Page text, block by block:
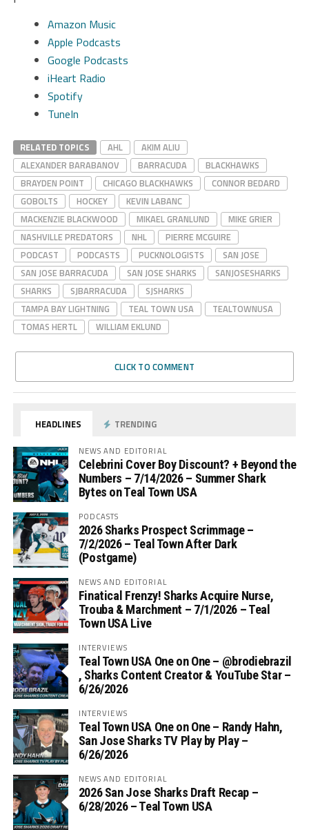
Amazon Music
Apple Podcasts
Google Podcasts
iHeart Radio
Spotify
TuneIn
RELATED TOPICS AHL
AKIM ALIU
ALEXANDER BARABANOV
BARRACUDA
BLACKHAWKS
BRAYDEN POINT
CHICAGO BLACKHAWKS
CONNOR BEDARD
GOBOLTS
HOCKEY
KEVIN LABANC
MACKENZIE BLACKWOOD
MIKAEL GRANLUND
MIKE GRIER
NASHVILLE PREDATORS
NHL
PIERRE MCGUIRE
PODCAST
PODCASTS PUCKNOLOGISTS
SAN JOSE
SAN JOSE BARRACUDA
SAN JOSE SHARKS
SANJOSESHARKS
SHARKS
SJBARRACUDA
SJSHARKS
TAMPA BAY LIGHTNING
TEAL TOWN USA
TEALTOWNUSA
TOMAS HERTL
WILLIAM EKLUND
CLICK TO COMMENT
HEADLINES TRENDING
NEWS AND EDITORIAL
Celebrini Cover Boy Discount? + Beyond the
Numbers – 7/14/2026 – Summer Shark
Bytes on Teal Town USA
PODCASTS
2026 Sharks Prospect Scrimmage –
7/2/2026 – Teal Town After Dark
(Postgame)
NEWS AND EDITORIAL
Finatical Frenzy! Sharks Acquire Nurse,
Trouba & Marchment – 7/1/2026 – Teal
Town USA Live
INTERVIEWS
Teal Town USA One on One – ‪@brodiebrazil‬
, Sharks Content Creator & YouTube Star –
6/26/2026
INTERVIEWS
Teal Town USA One on One – ‪Randy Hahn,
San Jose Sharks TV Play by Play –
6/26/2026
NEWS AND EDITORIAL
2026 San Jose Sharks Draft Recap –
6/28/2026 – Teal Town USA